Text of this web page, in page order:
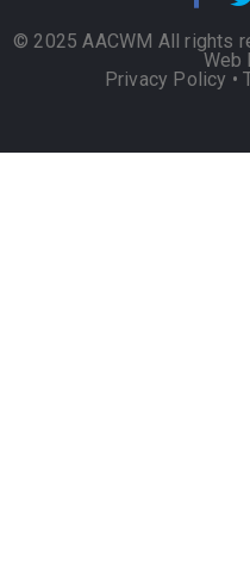
© 2025 AACWM All rights
Web
Privacy Policy •